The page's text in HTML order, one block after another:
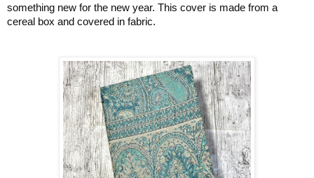
something new for the new year. This cover is made from a
cereal box and covered in fabric.